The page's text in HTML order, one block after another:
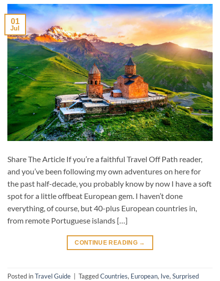
01
Jul
Share The Article If you’re a faithful Travel Off Path reader,
and you’ve been following my own adventures on here for
the past half-decade, you probably know by now I have a soft
spot for a little offbeat European gem. I haven’t done
everything, of course, but 40-plus European countries in,
from remote Portuguese islands […]
CONTINUE READING →
Posted inTravel Guide TaggedCountries, European, Ive,Surprised